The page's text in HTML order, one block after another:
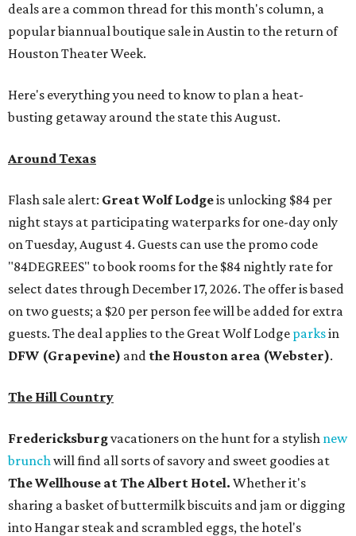
deals are a common thread for this month's column, a
popular biannual boutique sale in Austin to the return of
Houston Theater Week.
Here's everything you need to know to plan a heat-
busting getaway around the state this August.
Around Texas
Flash sale alert: Great Wolf Lodgeis unlocking $84 per
night stays at participating waterparks for one-day only
on Tuesday, August 4. Guests can use the promo code
"84DEGREES" to book rooms for the $84 nightly rate for
select dates through December 17, 2026. The offer is based
on two guests; a $20 per person fee will be added for extra
guests. The deal applies to the Great Wolf Lodge parksin
DFW (Grapevine) and the Houston area (Webster).
The Hill Country
Fredericksburgvacationers on the hunt for a stylish new
brunchwill find all sorts of savory and sweet goodies at
The Wellhouse atThe Albert Hotel. Whether it's
sharing a basket of buttermilk biscuits and jam or digging
into Hangar steak and scrambled eggs, the hotel's